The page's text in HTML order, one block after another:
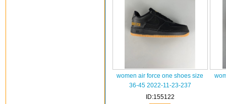
women air force one shoes size
36-45 2022-11-23-237
ID:155122